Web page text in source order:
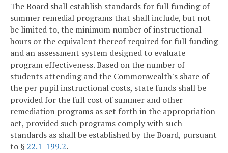
The Board shall establish standards for full funding of
summer remedial programs that shall include, but not
be limited to, the minimum number of instructional
hours or the equivalent thereof required for full funding
and an assessment system designed to evaluate
program effectiveness. Based on the number of
students attending and the Commonwealth's share of
the per pupil instructional costs, state funds shall be
provided for the full cost of summer and other
remediation programs as set forth in the appropriation
act, provided such programs comply with such
standards as shall be established by the Board, pursuant
to § 22.1-199.2.